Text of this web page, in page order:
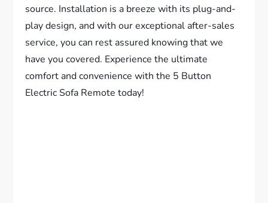
source. Installation is a breeze with its plug-and-
play design, and with our exceptional after-sales
service, you can rest assured knowing that we
have you covered. Experience the ultimate
comfort and convenience with the 5 Button
Electric Sofa Remote today!